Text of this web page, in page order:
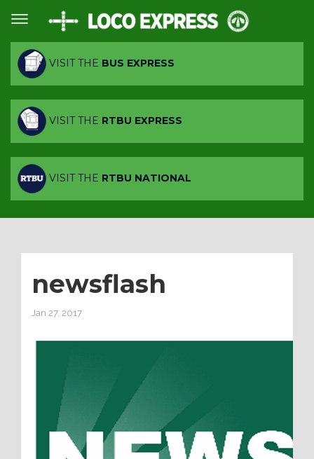
VISIT THE BUS EXPRESS
VISIT THE RTBU EXPRESS
VISIT THE RTBU NATIONAL
newsflash
Jan 27, 2017